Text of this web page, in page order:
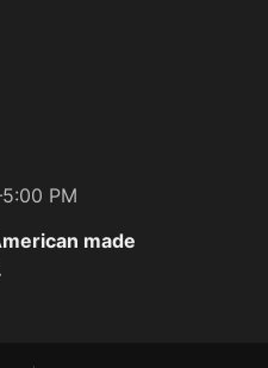
PM
made